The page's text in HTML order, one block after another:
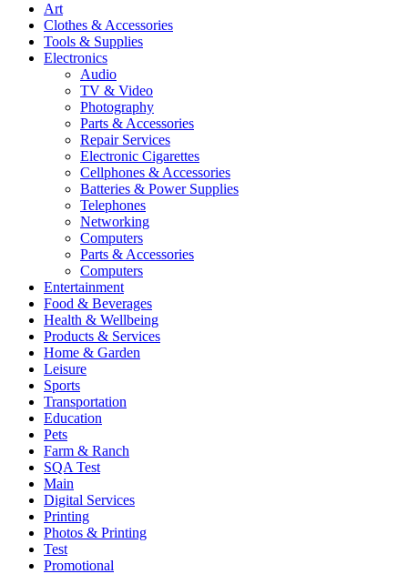
Art
Clothes & Accessories
Tools & Supplies
Electronics
Audio
TV & Video
Photography
Parts & Accessories
Repair Services
Electronic Cigarettes
Cellphones & Accessories
Batteries & Power Supplies
Telephones
Networking
Computers
Parts & Accessories
Computers
Entertainment
Food & Beverages
Health & Wellbeing
Products & Services
Home & Garden
Leisure
Sports
Transportation
Education
Pets
Farm & Ranch
SQA Test
Main
Digital Services
Printing
Photos & Printing
Test
Promotional